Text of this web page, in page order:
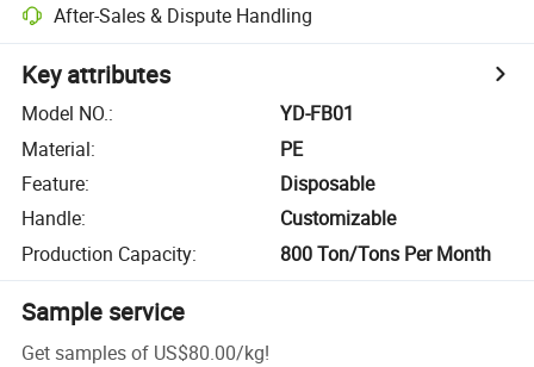
After-Sales & Dispute Handling
Key attributes
Model NO.:
YD-FB01
Material:
PE
Feature:
Disposable
Handle:
Customizable
Production Capacity: 800 Ton/Tons Per Month
Sample service
Get samples of US$80.00/kg!